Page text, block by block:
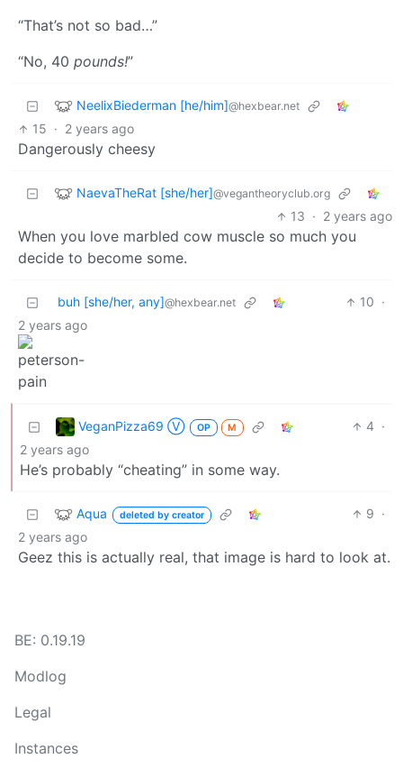
“That’s not so bad…”
“No, 40 pounds!”
NeelixBiederman [he/him]@hexbear.net
15 · 2 years ago
Dangerously cheesy
NaevaTheRat [she/her]@vegantheoryclub.org
13 · 2 years ago
When you love marbled cow muscle so much you
decide to become some.
buh [she/her, any]@hexbear.net 10 ·
2 years ago
VeganPizza69 Ⓥ OP M 4 ·
2 years ago
He’s probably “cheating” in some way.
Aqua deleted by creator 9 ·
2 years ago
Geez this is actually real, that image is hard to look at.
BE: 0.19.19
Modlog
Legal
Instances